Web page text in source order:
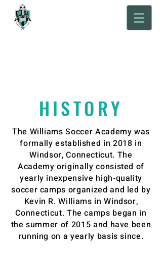
HISTORY
The Williams Soccer Academy was
formally established in 2018 in
Windsor, Connecticut. The
Academy originally consisted of
yearly inexpensive high-quality
soccer camps organized and led by
Kevin R. Williams in Windsor,
Connecticut. The camps began in
the summer of 2015 and have been
running on a yearly basis since.